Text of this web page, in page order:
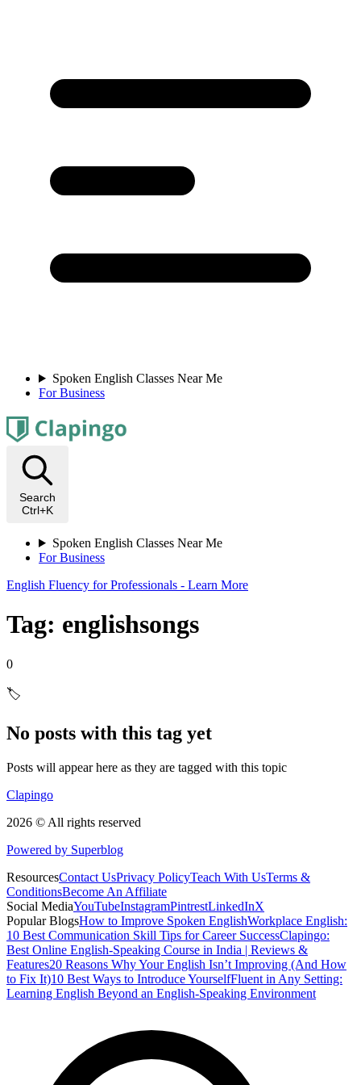
Spoken English Classes Near Me
For Business
Search
Ctrl+K
Spoken English Classes Near Me
For Business
English Fluency for Professionals - Learn More
Tag: englishsongs
0
🏷️
No posts with this tag yet
Posts will appear here as they are tagged with this topic
Clapingo
2026 © All rights reserved
Powered by Superblog
ResourcesContact UsPrivacy PolicyTeach With UsTerms &
ConditionsBecome An Affiliate
Social MediaYouTubeInstagramPintrestLinkedInX
Popular BlogsHow to Improve Spoken EnglishWorkplace English:
10 Best Communication Skill Tips for Career SuccessClapingo:
Best Online English-Speaking Course in India | Reviews &
Features20 Reasons Why Your English Isn’t Improving (And How
to Fix It)10 Best Ways to Introduce YourselfFluent in Any Setting:
Learning English Beyond an English-Speaking Environment